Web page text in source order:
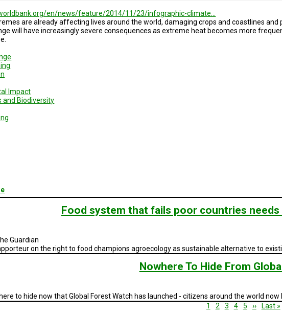
en/news/feature/2014/11/23/infographic-climate…
are already affecting lives around the world, damaging crops and coastlines and
will have increasingly severe consequences as extreme heat becomes more
Impact
and Biodiversity
Global
Food system that fails poor countries
Guardian
on the right to food champions agroecology as sustainable alternative to
Nowhere To Hide From
to hide now that Global Forest Watch has launched - citizens around the world
Current
1 Page
2 Page
3 Page
4 Page
5
Next
››
Last
Last »